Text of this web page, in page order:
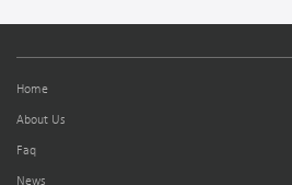
Home
About Us
Faq
News